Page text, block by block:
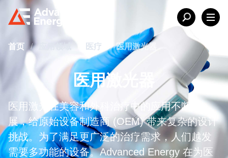
首页 / 医疗 / 医用激光器
医用激光器
医用激光在美容和外科治疗中的应用不断扩
展，给原始设备制造商 (OEM) 带来复杂的设计
挑战。为了满足更广泛的治疗需求，人们越发
需要多功能的设备。Advanced Energy 在为医